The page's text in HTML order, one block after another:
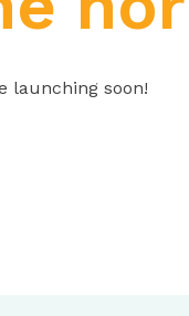
launching soon!